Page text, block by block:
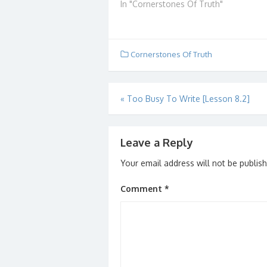
disagreements on what
the events described
In "Cornerstones Of Truth"
Cornerstones Of Truth
Post
navigation
« Too Busy To Write [Lesson 8.2]
Leave a Reply
Your email address will not be
Comment *